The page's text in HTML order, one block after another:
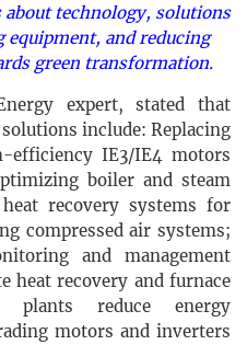
about technology, solutions
and reducing
green transformation.
expert, stated that
include: Replacing
efficiency IE3/IE4 motors
boiler and steam
recovery systems for
compressed air systems;
and management
heat recovery and furnace
plants reduce energy
motors and inverters